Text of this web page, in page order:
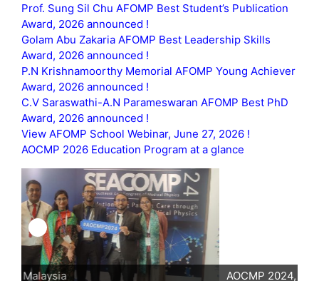
Prof. Sung Sil Chu AFOMP Best Student’s Publication
Award, 2026 announced !
Golam Abu Zakaria AFOMP Best Leadership Skills
Award, 2026 announced !
P.N Krishnamoorthy Memorial AFOMP Young Achiever
Award, 2026 announced !
C.V Saraswathi-A.N Parameswaran AFOMP Best PhD
Award, 2026 announced !
View AFOMP School Webinar, June 27, 2026 !
AOCMP 2026 Education Program at a glance
AOCMP 2024, Malaysia